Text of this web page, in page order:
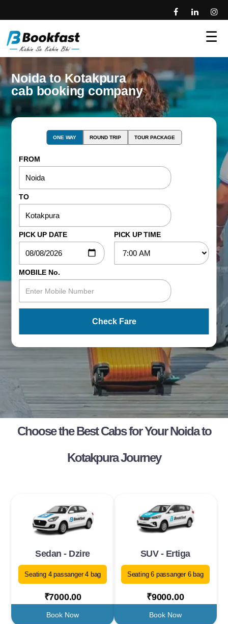
☰
Noida to Kotakpura
cab booking company
ONE WAY ROUND TRIP TOUR PACKAGE
FROM
TO
PICK UP DATE PICK UP TIME
MOBILE No.
Check Fare
Choose the Best Cabs for Your Noida to
Kotakpura Journey
Sedan - Dzire
Seating 4 passanger 4 bag
₹7000.00
Book Now
SUV - Ertiga
Seating 6 passanger 6 bag
₹9000.00
Book Now